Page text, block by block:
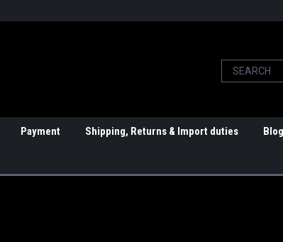
Payment Shipping, Returns & Import duties Blog